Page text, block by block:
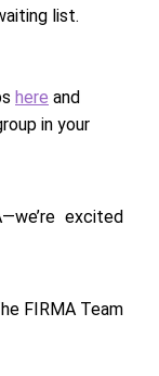
list.
here and
in your
excited
FIRMA Team